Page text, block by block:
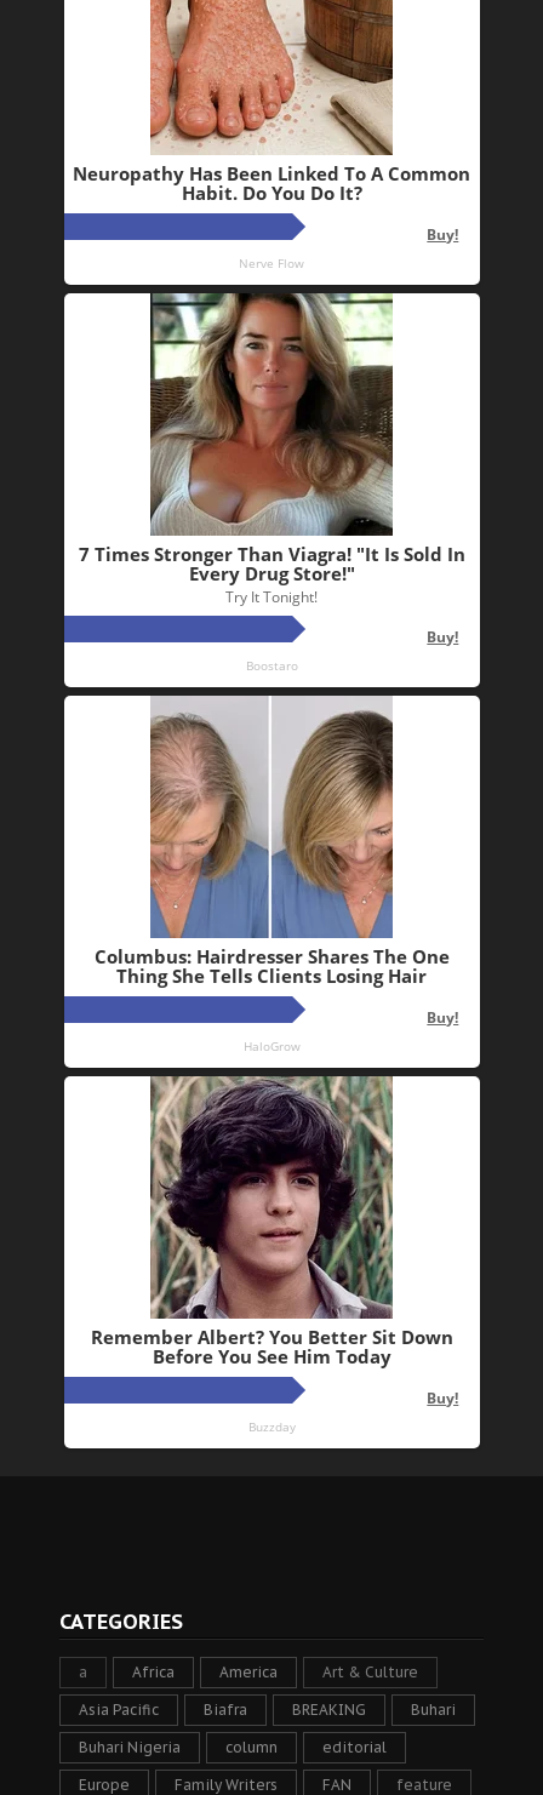
CATEGORIES
a Africa America Art & Culture
Asia Pacific Biafra BREAKING Buhari
Buhari Nigeria column editorial
Europe Family Writers FAN feature